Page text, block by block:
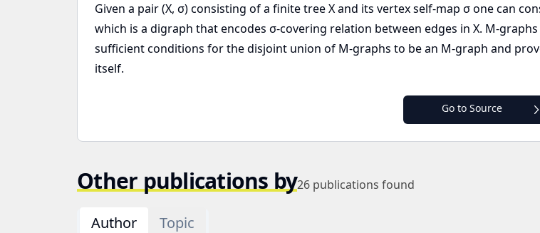
Given a pair (X, σ) consisting of a finite tree X and its vertex self-map σ one can
which is a digraph that encodes σ-covering relation between edges in X. M-
sufficient conditions for the disjoint union of M-graphs to be an M-graph and
itself.
Go to Source
Other publications by26 publications found
Author Topic